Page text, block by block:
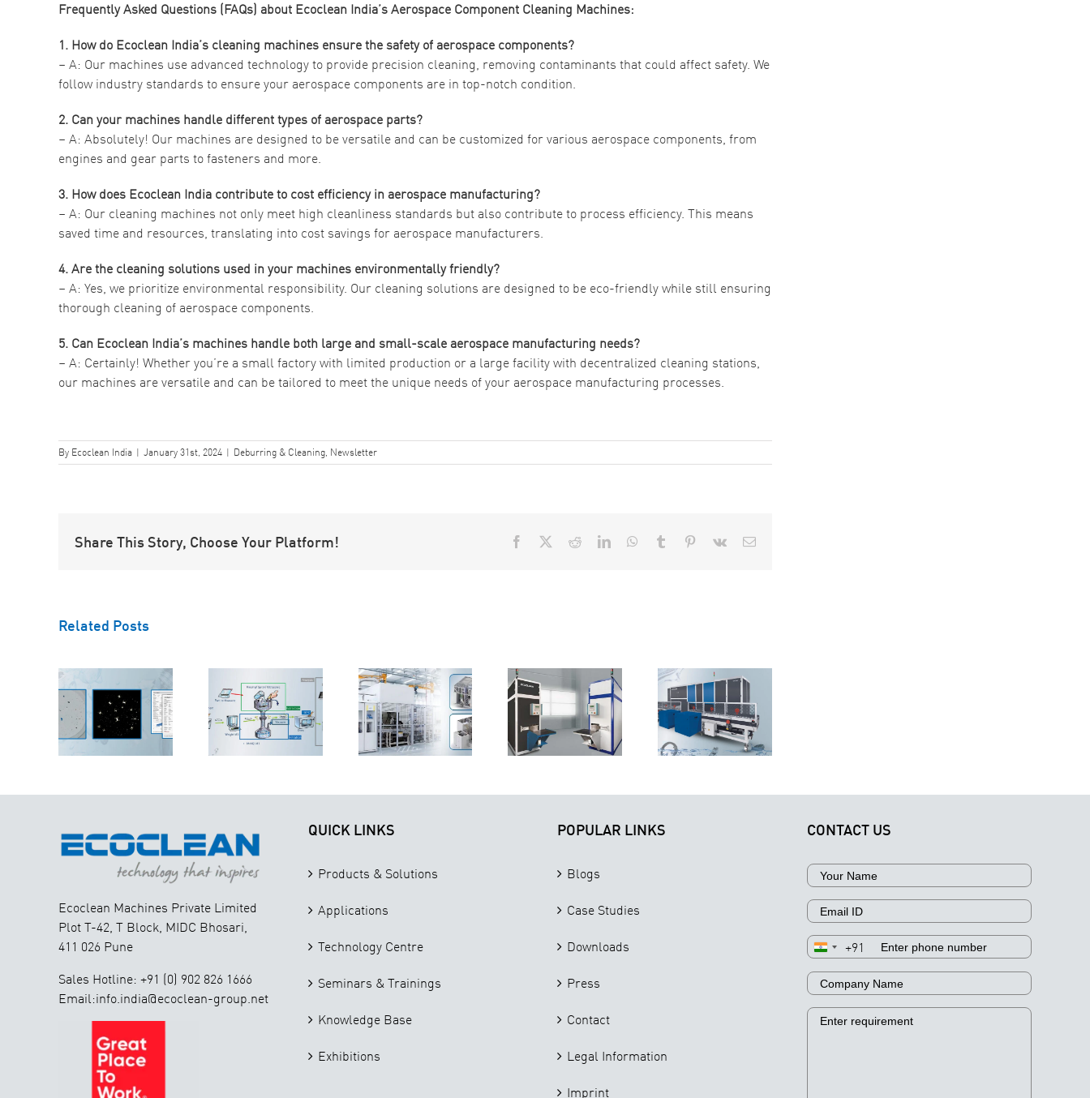
Frequently Asked Questions (FAQs) about Ecoclean India’s Aerospace Component Cleaning Machines:
1. How do Ecoclean India’s cleaning machines ensure the safety of aerospace components?
– A: Our machines use advanced technology to provide precision cleaning, removing contaminants that could affect safety. We
follow industry standards to ensure your aerospace components are in top-notch condition.
2. Can your machines handle different types of aerospace parts?
– A: Absolutely! Our machines are designed to be versatile and can be customized for various aerospace components, from
engines and gear parts to fasteners and more.
3. How does Ecoclean India contribute to cost efficiency in aerospace manufacturing?
– A: Our cleaning machines not only meet high cleanliness standards but also contribute to process efficiency. This means
saved time and resources, translating into cost savings for aerospace manufacturers.
4. Are the cleaning solutions used in your machines environmentally friendly?
– A: Yes, we prioritize environmental responsibility. Our cleaning solutions are designed to be eco-friendly while still ensuring
thorough cleaning of aerospace components.
5. Can Ecoclean India’s machines handle both large and small-scale aerospace manufacturing needs?
– A: Certainly! Whether you’re a small factory with limited production or a large facility with decentralized cleaning stations,
our machines are versatile and can be tailored to meet the unique needs of your aerospace manufacturing processes.
By Ecoclean India | January 31st, 2024 | Deburring & Cleaning, Newsletter
Share This Story, Choose Your Platform! Facebook RedditLinkedInWhatsApp
Tumblr Pinterest
Vk Email
Related Posts
Stage
Approach to
Cleanliness
Inspection:
Extraction,
Why
EcoCagile is
the Right
Choice for
Your
Why You
Need the
Minio-85C
for Your
Parts
Why the
EcoCtwin is
the Efficient
Parts
Cleaning
to Reporting:
Streamlining
Your
Cleanliness
Inspection
Ecoclean Machines Private Limited
Plot T-42, T Block, MIDC Bhosari,
411 026 Pune
Sales Hotline: +91 (0) 902 826 1666
Email:info.india@ecoclean-group.net
QUICK LINKS
Products & Solutions
Applications
Technology Centre
Seminars & Trainings
Knowledge Base
Exhibitions
POPULAR LINKS
Blogs
Case Studies
Downloads
Press
Contact
Legal Information
Imprint
CONTACT US
+91